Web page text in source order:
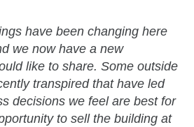
have been changing here
we now have a new
like to share. Some outside
transpired that have led
decisions we feel are best for
to sell the building at